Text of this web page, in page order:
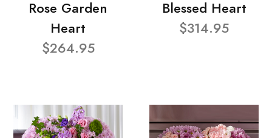
Rose Garden
Heart
$264.95
Blessed Heart
$314.95